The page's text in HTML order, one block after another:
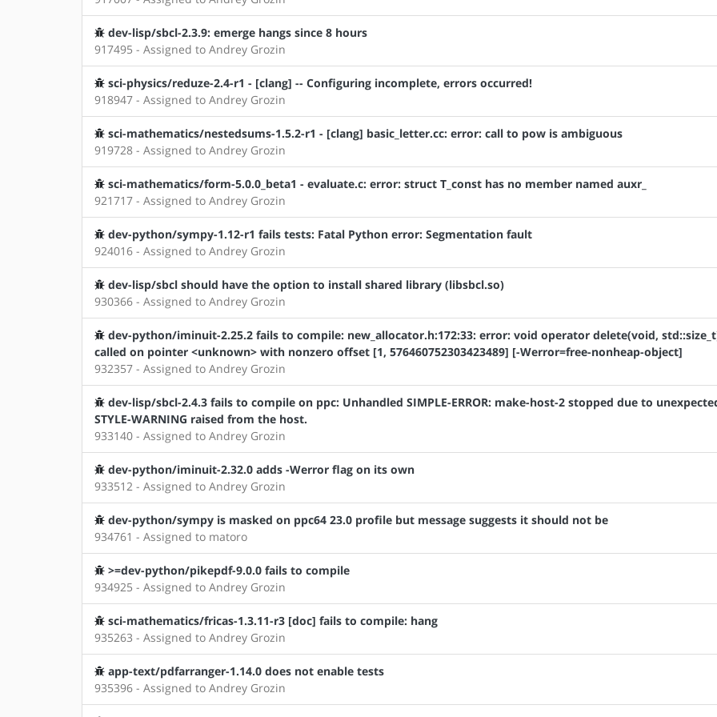
dev-lisp/sbcl-2.3.9: emerge hangs since 8 hours
917495 - Assigned to Andrey Grozin
sci-physics/reduze-2.4-r1 - [clang] -- Configuring incomplete, errors occurred!
918947 - Assigned to Andrey Grozin
sci-mathematics/nestedsums-1.5.2-r1 - [clang] basic_letter.cc: error: call to pow is ambiguous
919728 - Assigned to Andrey Grozin
sci-mathematics/form-5.0.0_beta1 - evaluate.c: error: struct T_const has no member named auxr_
921717 - Assigned to Andrey Grozin
dev-python/sympy-1.12-r1 fails tests: Fatal Python error: Segmentation fault
924016 - Assigned to Andrey Grozin
dev-lisp/sbcl should have the option to install shared library (libsbcl.so)
930366 - Assigned to Andrey Grozin
dev-python/iminuit-2.25.2 fails to compile: new_allocator.h:172:33: error: void operator delete(void,
called on pointer <unknown> with nonzero offset [1, 576460752303423489] [-Werror=free-nonheap-object]
932357 - Assigned to Andrey Grozin
dev-lisp/sbcl-2.4.3 fails to compile on ppc: Unhandled SIMPLE-ERROR: make-host-2 stopped due to
STYLE-WARNING raised from the host.
933140 - Assigned to Andrey Grozin
dev-python/iminuit-2.32.0 adds -Werror flag on its own
933512 - Assigned to Andrey Grozin
dev-python/sympy is masked on ppc64 23.0 profile but message suggests it should not be
934761 - Assigned to matoro
>=dev-python/pikepdf-9.0.0 fails to compile
934925 - Assigned to Andrey Grozin
sci-mathematics/fricas-1.3.11-r3 [doc] fails to compile: hang
935263 - Assigned to Andrey Grozin
app-text/pdfarranger-1.14.0 does not enable tests
935396 - Assigned to Andrey Grozin